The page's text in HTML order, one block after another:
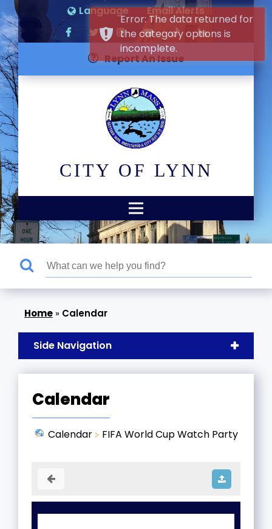
Language Email Alerts
Report An Issue
CITY OF LYNN
» Calendar
Side Navigation
Calendar
Calendar FIFA World Cup Watch Party
Error: The data returned for
the category options is
incomplete.